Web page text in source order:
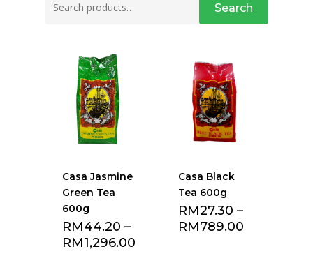
for:
Search
Casa Jasmine
Green Tea
600g
RM44.20 –
RM1,296.00
Casa Black
Tea 600g
RM27.30 –
RM789.00